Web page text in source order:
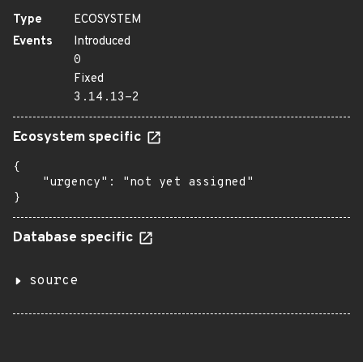
Type
ECOSYSTEM
Events
Introduced
0
Fixed
3.14.13-2
Ecosystem specific
{
    "urgency": "not yet assigned"
}
Database specific
source